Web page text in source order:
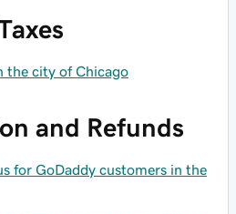
the city of Chicago
and Refunds
for GoDaddy customers in the